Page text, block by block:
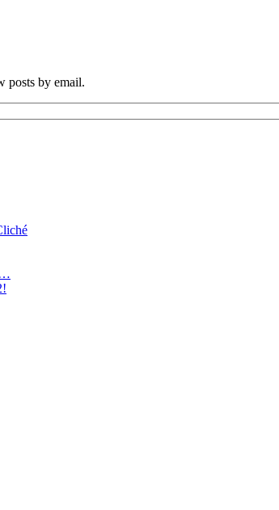
posts by email.